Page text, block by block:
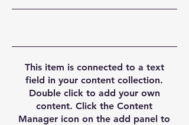
This item is connected to a text
field in your content collection.
Double click to add your own
content. Click the Content
Manager icon on the add panel to